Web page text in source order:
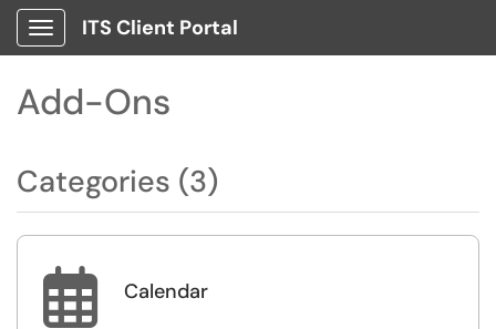
Show Applications Menu
ITS Client Portal
Add-Ons
Categories (3)
 Calendar